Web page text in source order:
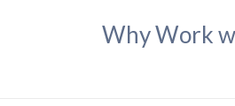
Why Work